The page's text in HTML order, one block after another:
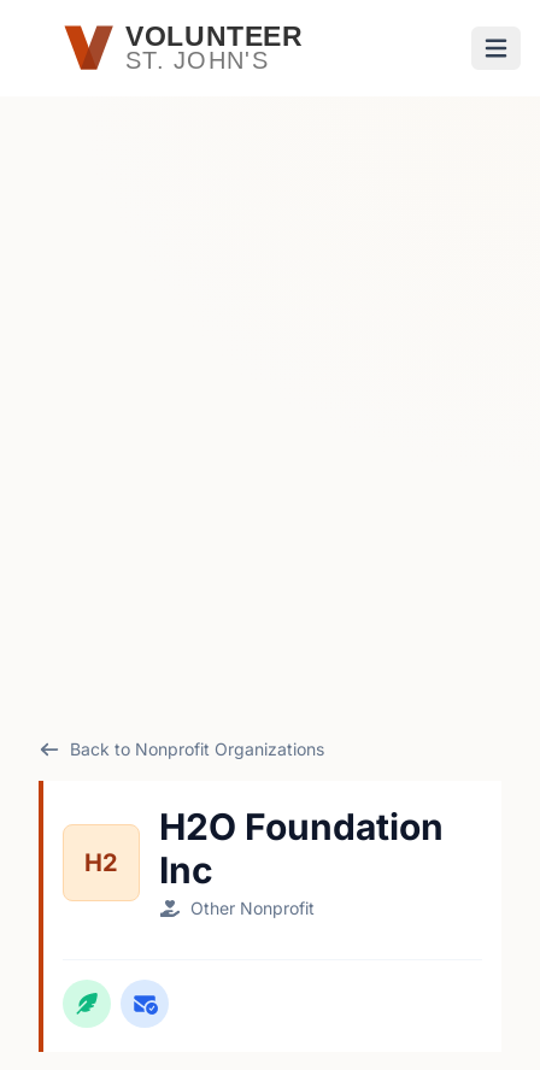
Skip to main contentVOLUNTEER
ST. JOHN'S
Back to Nonprofit Organizations
H2
H2O Foundation
Inc
Other Nonprofit